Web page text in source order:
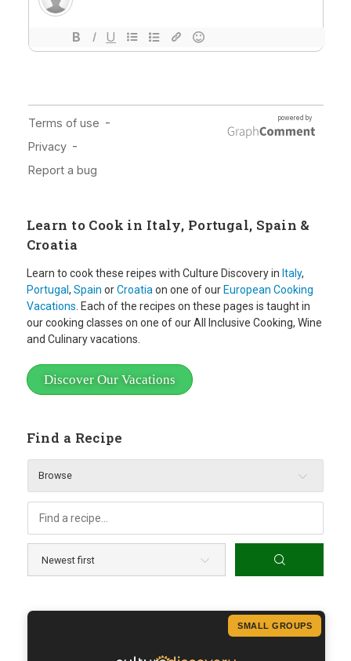
Learn to Cook in Italy, Portugal, Spain &
Croatia
Learn to cook these reipes with Culture Discovery in Italy,
Portugal, Spain orCroatiaon one of our European Cooking
Vacations. Each of the recipes on these pages is taught in
our cooking classes on one of our All Inclusive Cooking, Wine
and Culinary vacations.
Discover Our Vacations
Find a Recipe
Browse
SMALL GROUPS